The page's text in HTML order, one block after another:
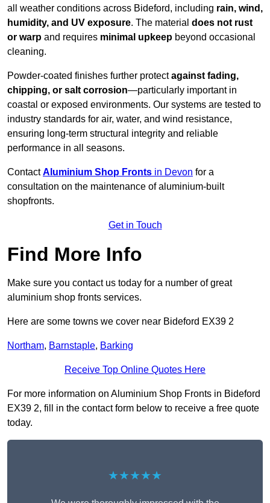
all weather conditions across Bideford, including rain, wind,
humidity, and UV exposure. The material does not rust
or warp and requires minimal upkeep beyond occasional
cleaning.
Powder-coated finishes further protectagainst fading,
chipping, or salt corrosion—particularly important in
coastal or exposed environments. Our systems are tested to
industry standards for air, water, and wind resistance,
ensuring long-term structural integrity and reliable
performance in all seasons.
ContactAluminium Shop Fronts in Devon for a
consultation on the maintenance of aluminium-built
shopfronts.
Get in Touch
Find More Info
Make sure you contact us today for a number of great
aluminium shop fronts services.
Here are some towns we cover near Bideford EX39 2
Northam, Barnstaple, Barking
Receive Top Online Quotes Here
For more information on Aluminium Shop Fronts in Bideford
EX39 2, fill in the contact form below to receive a free quote
today.
★★★★★